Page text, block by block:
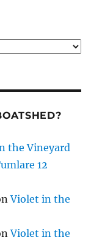
the Vineyard
12
Violet in the
Violet in the